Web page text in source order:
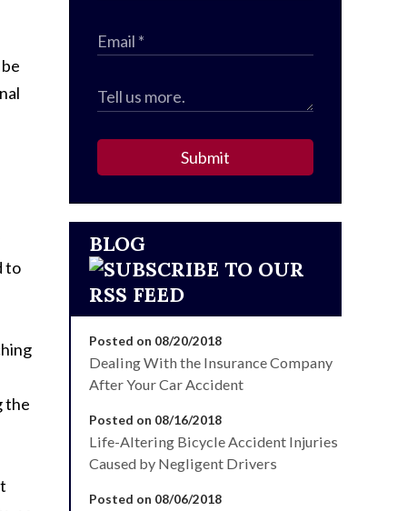
to
the
Submit
BLOG
Posted on 08/20/2018
Dealing With the Insurance Company
After Your Car Accident
Posted on 08/16/2018
Life-Altering Bicycle Accident Injuries
Caused by Negligent Drivers
Posted on 08/06/2018